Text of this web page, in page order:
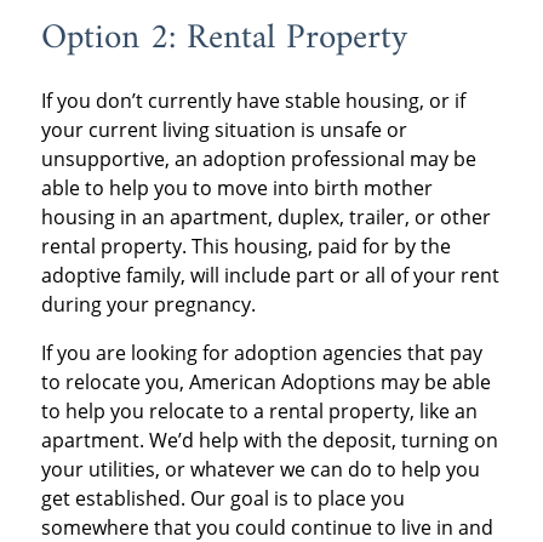
Option 2: Rental Property
If you don’t currently have stable housing, or if
your current living situation is unsafe or
unsupportive, an adoption professional may be
able to help you to move into birth mother
housing in an apartment, duplex, trailer, or other
rental property. This housing, paid for by the
adoptive family, will include part or all of your rent
during your pregnancy.
If you are looking for adoption agencies that pay
to relocate you, American Adoptions may be able
to help you relocate to a rental property, like an
apartment. We’d help with the deposit, turning on
your utilities, or whatever we can do to help you
get established. Our goal is to place you
somewhere that you could continue to live in and